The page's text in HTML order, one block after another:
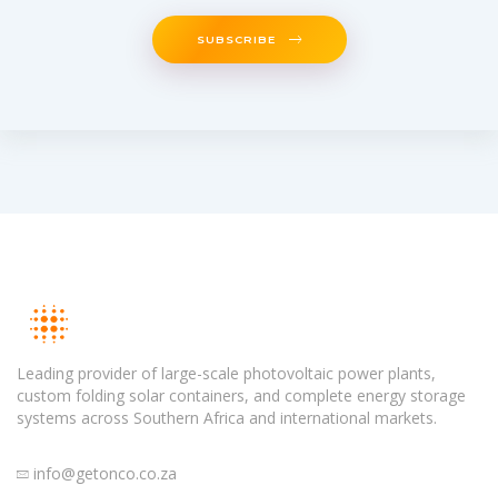
SUBSCRIBE
Leading provider of large-scale photovoltaic power plants,
custom folding solar containers, and complete energy storage
systems across Southern Africa and international markets.
info@getonco.co.za